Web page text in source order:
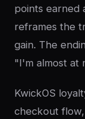
points earned
reframes the
gain. The
"I'm almost at
KwickOS
checkout